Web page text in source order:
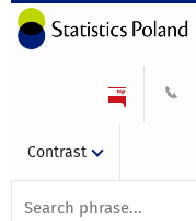
Contrast